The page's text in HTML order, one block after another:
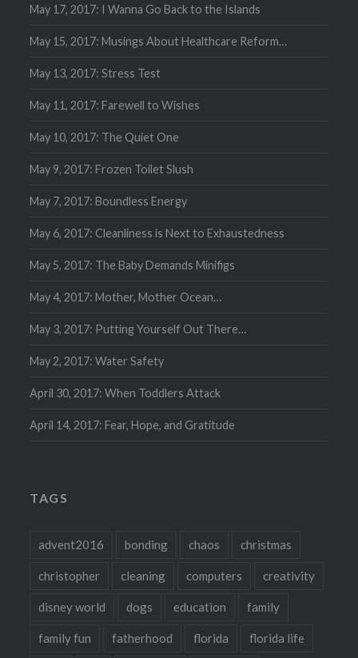
May 17, 2017: I Wanna Go Back to the Islands
May 15, 2017: Musings About Healthcare Reform…
May 13, 2017: Stress Test
May 11, 2017: Farewell to Wishes
May 10, 2017: The Quiet One
May 9, 2017: Frozen Toilet Slush
May 7, 2017: Boundless Energy
May 6, 2017: Cleanliness is Next to Exhaustedness
May 5, 2017: The Baby Demands Minifigs
May 4, 2017: Mother, Mother Ocean…
May 3, 2017: Putting Yourself Out There…
May 2, 2017: Water Safety
April 30, 2017: When Toddlers Attack
April 14, 2017: Fear, Hope, and Gratitude
TAGS
advent2016 bonding chaos christmas
christopher cleaning computers creativity
disney world dogs education family
family fun fatherhood florida florida life